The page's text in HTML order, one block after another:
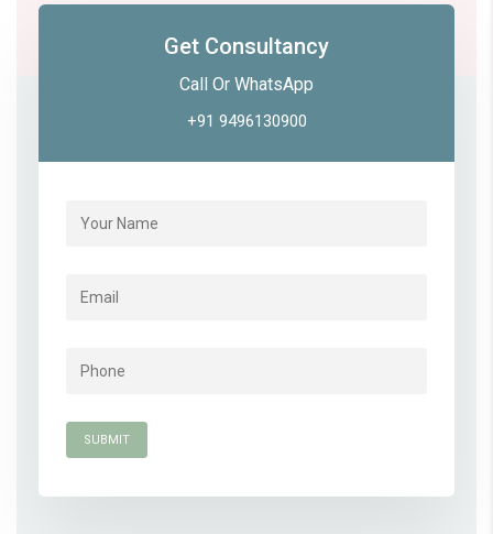
Get Consultancy
Call Or WhatsApp
+91 9496130900